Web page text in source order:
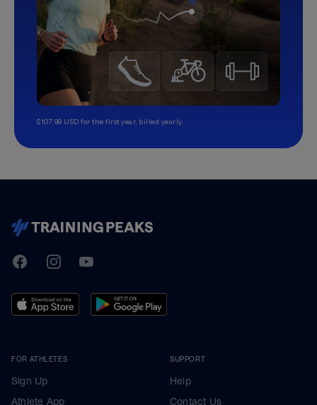
$107.99 USD for the first year, billed yearly.
TrainingPeaks
FacebookInstagramYoutube
FOR ATHLETES
Sign Up
Athlete App
SUPPORT
Help
Contact Us